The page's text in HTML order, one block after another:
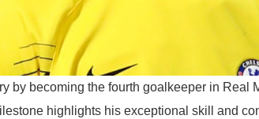
by becoming the fourth goalkeeper in Real
highlights his exceptional skill and